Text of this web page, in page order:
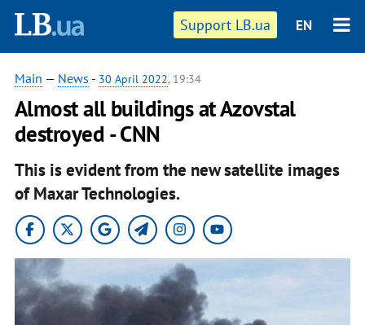
Support LB.ua EN
Main — News - 30 April 2022, 19:34
Almost all buildings at Azovstal
destroyed - CNN
This is evident from the new satellite images
of Maxar Technologies.